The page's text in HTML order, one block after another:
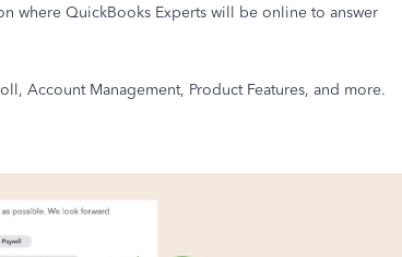
where QuickBooks Experts will be online to answer
Account Management, Product Features, and more.